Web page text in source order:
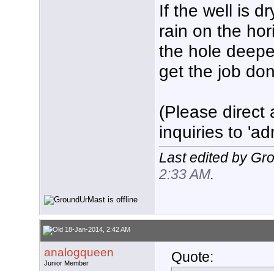
If the well is
rain on the
the hole
get the job
(Please direct
inquiries to
Last edited by
2:33 AM.
18-Jan-2014, 2:42 AM
analogqueen
Junior Member Quote: